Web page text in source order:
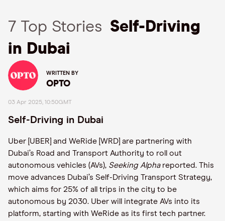
7 Top Stories Self-Driving
in Dubai
WRITTEN BY
OPTO
03 Apr 2025, 10:50GMT
Self-Driving in Dubai
Uber [UBER] and WeRide [WRD] are partnering with
Dubai’s Road and Transport Authority to roll out
autonomous vehicles (AVs), Seeking Alphareported. This
move advances Dubai’s Self-Driving Transport Strategy,
which aims for 25% of all trips in the city to be
autonomous by 2030. Uber will integrate AVs into its
platform, starting with WeRide as its first tech partner.